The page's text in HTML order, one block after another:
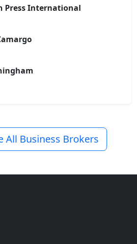
Press International
All Business Brokers